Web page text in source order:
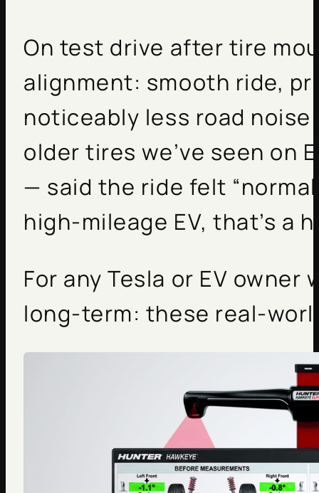
On test drive after tire
alignment: smooth ride,
noticeably less road
older tires we’ve seen on
— said the ride felt
high-mileage EV, that’s a
For any Tesla or EV
long-term: these real-